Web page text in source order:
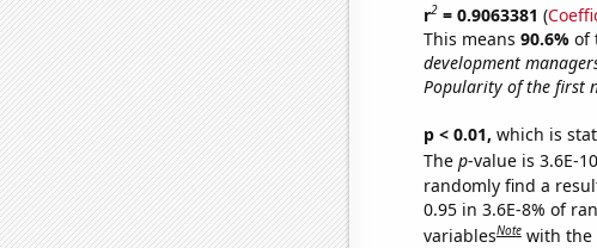
r2= 0.9063381 (
This means 90.6% of
development
Popularity of the first
p < 0.01, which is
The p-value is 3.6E-
randomly find a
0.95 in 3.6E-8% of
variablesNote with the